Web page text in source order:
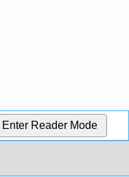
Enter Reader Mode